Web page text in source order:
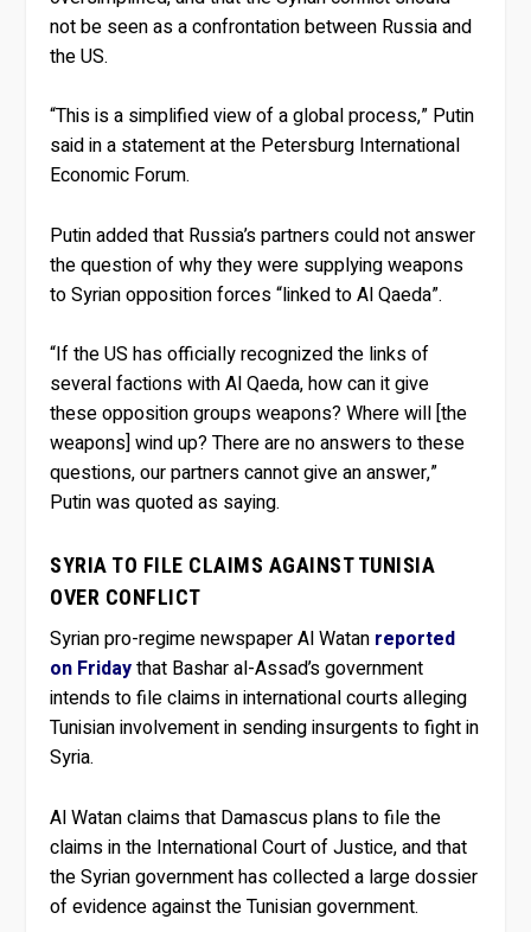
not be seen as a confrontation between Russia and
the US.
“This is a simplified view of a global process,” Putin
said in a statement at the Petersburg International
Economic Forum.
Putin added that Russia’s partners could not answer
the question of why they were supplying weapons
to Syrian opposition forces “linked to Al Qaeda”.
“If the US has officially recognized the links of
several factions with Al Qaeda, how can it give
these opposition groups weapons? Where will [the
weapons] wind up? There are no answers to these
questions, our partners cannot give an answer,”
Putin was quoted as saying.
SYRIA TO FILE CLAIMS AGAINST TUNISIA
OVER CONFLICT
Syrian pro-regime newspaper Al Watan reported
on Fridaythat Bashar al-Assad’s government
intends to file claims in international courts alleging
Tunisian involvement in sending insurgents to fight in
Syria.
Al Watan claims that Damascus plans to file the
claims in the International Court of Justice, and that
the Syrian government has collected a large dossier
of evidence against the Tunisian government.